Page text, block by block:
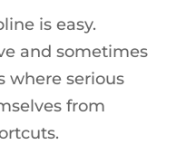
is easy.
and sometimes
where serious
from